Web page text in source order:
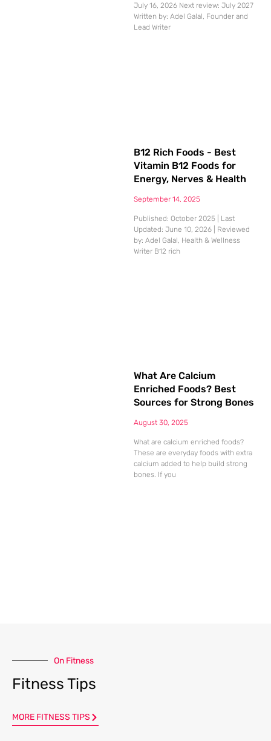
July 16, 2026 Next review: July 2027
Written by: Adel Galal, Founder and
Lead Writer
B12 Rich Foods - Best
Vitamin B12 Foods for
Energy, Nerves & Health
September 14, 2025
Published: October 2025 | Last
Updated: June 10, 2026 | Reviewed
by: Adel Galal, Health & Wellness
Writer B12 rich
What Are Calcium
Enriched Foods? Best
Sources for Strong Bones
August 30, 2025
What are calcium enriched foods?
These are everyday foods with extra
calcium added to help build strong
bones. If you
On Fitness
Fitness Tips
MORE FITNESS TIPS